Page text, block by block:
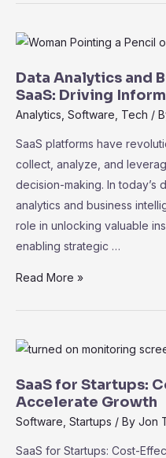
Machine
in
SaaS:
Unleashing
Power
Data Analytics and
SaaS: Driving
Analytics Software Tech /
SaaS platforms have
collect, analyze, and
decision-making. In today’s
analytics and business
role in unlocking valuable
enabling strategic …
Data
Business
in
SaaS:
Driving
Read More »
SaaS for Startups:
Accelerate Growth
Software Startups / By Jon
SaaS for Startups: Cost-